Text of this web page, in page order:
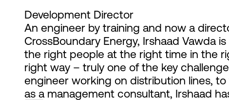
Development Director
An engineer by training and now a
CrossBoundary Energy, Irshaad Vawda
the right people at the right time in the
right way – truly one of the key
engineer working on distribution lines,
as a management consultant, Irshaad